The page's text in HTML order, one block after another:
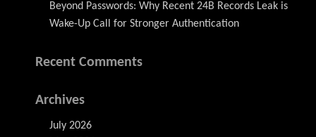
Beyond Passwords: Why Recent 24B Records Leak is
Wake-Up Call for Stronger Authentication
Recent Comments
Archives
July 2026